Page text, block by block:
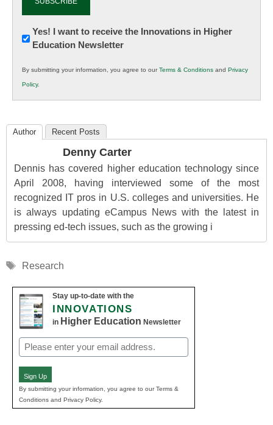
Newsletter:
Innovations
K12
Education
Yes! I want to receive the Innovations in Higher
Education Newsletter
By submitting your information, you agree to ourTerms & Conditions and Privacy
Policy.
Author Recent Posts
Denny Carter
Dennis has covered higher education technology since
April 2008, having interviewed some of the most
recognized IT pros in U.S. colleges and universities. He
is always updating eCampus News with the latest in
pressing ed-tech issues, such as the growing i
Tags
Research
Stay up-to-date with the
INNOVATIONS
in Higher Education Newsletter
Email
(Required)
Sign Up
By submitting your information, you agree to our Terms &
Conditions and Privacy Policy.